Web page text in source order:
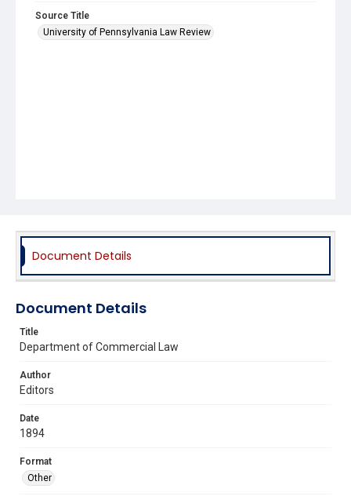
Source Title
University of Pennsylvania Law Review
Document Details
Document Details
Title
Department of Commercial Law
Author
Editors
Date
1894
Format
Other